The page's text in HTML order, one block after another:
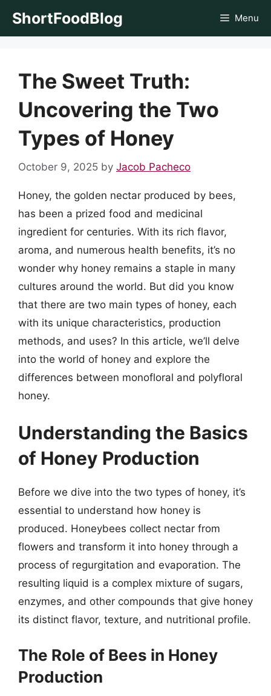
ShortFoodBlog Menu
The Sweet Truth:
Uncovering the Two
Types of Honey
October 9, 2025 by Jacob Pacheco
Honey, the golden nectar produced by bees,
has been a prized food and medicinal
ingredient for centuries. With its rich flavor,
aroma, and numerous health benefits, it’s no
wonder why honey remains a staple in many
cultures around the world. But did you know
that there are two main types of honey, each
with its unique characteristics, production
methods, and uses? In this article, we’ll delve
into the world of honey and explore the
differences between monofloral and polyfloral
honey.
Understanding the Basics
of Honey Production
Before we dive into the two types of honey, it’s
essential to understand how honey is
produced. Honeybees collect nectar from
flowers and transform it into honey through a
process of regurgitation and evaporation. The
resulting liquid is a complex mixture of sugars,
enzymes, and other compounds that give honey
its distinct flavor, texture, and nutritional profile.
The Role of Bees in Honey
Production